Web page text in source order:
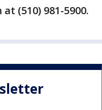
(510) 981-5900.